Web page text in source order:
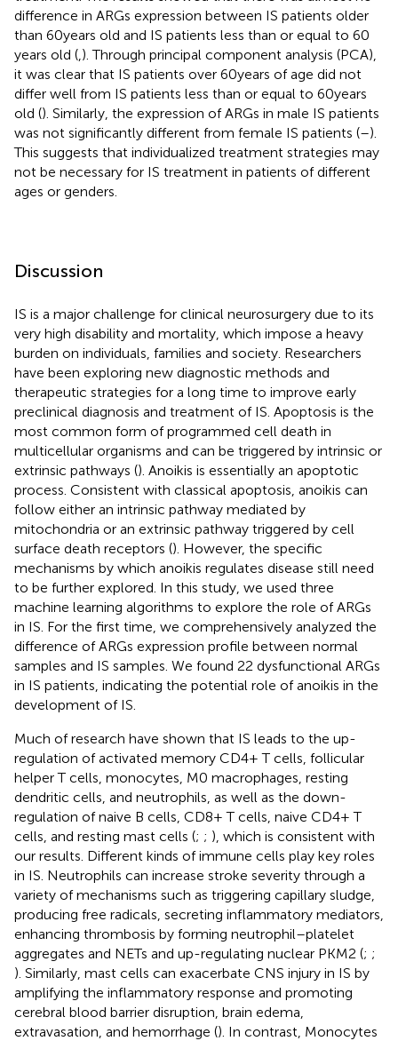
difference in ARGs expression between IS patients older
than 60 years old and IS patients less than or equal to 60
years old ( ). Through principal component analysis (PCA),
it was clear that IS patients over 60 years of age did not
differ well from IS patients less than or equal to 60 years
old (). Similarly, the expression of ARGs in male IS patients
was not significantly different from female IS patients (–).
This suggests that individualized treatment strategies may
not be necessary for IS treatment in patients of different
ages or genders.
Discussion
IS is a major challenge for clinical neurosurgery due to its
very high disability and mortality, which impose a heavy
burden on individuals, families and society. Researchers
have been exploring new diagnostic methods and
therapeutic strategies for a long time to improve early
preclinical diagnosis and treatment of IS. Apoptosis is the
most common form of programmed cell death in
multicellular organisms and can be triggered by intrinsic or
extrinsic pathways (). Anoikis is essentially an apoptotic
process. Consistent with classical apoptosis, anoikis can
follow either an intrinsic pathway mediated by
mitochondria or an extrinsic pathway triggered by cell
surface death receptors (). However, the specific
mechanisms by which anoikis regulates disease still need
to be further explored. In this study, we used three
machine learning algorithms to explore the role of ARGs
in IS. For the first time, we comprehensively analyzed the
difference of ARGs expression profile between normal
samples and IS samples. We found 22 dysfunctional ARGs
in IS patients, indicating the potential role of anoikis in the
development of IS.
Much of research have shown that IS leads to the up-
regulation of activated memory CD4+ T cells, follicular
helper T cells, monocytes, M0 macrophages, resting
dendritic cells, and neutrophils, as well as the down-
regulation of naive B cells, CD8+ T cells, naive CD4+ T
cells, and resting mast cells (; ; ), which is consistent with
our results. Different kinds of immune cells play key roles
in IS. Neutrophils can increase stroke severity through a
variety of mechanisms such as triggering capillary sludge,
producing free radicals, secreting inflammatory mediators,
enhancing thrombosis by forming neutrophil–platelet
aggregates and NETs and up-regulating nuclear PKM2 (; ;
). Similarly, mast cells can exacerbate CNS injury in IS by
amplifying the inflammatory response and promoting
cerebral blood barrier disruption, brain edema,
extravasation, and hemorrhage (). In contrast, Monocytes